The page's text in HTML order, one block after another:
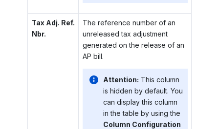
Tax Adj. Ref.
Nbr.
The reference number of an
unreleased tax adjustment
generated on the release of an
AP bill.
Attention: This column
is hidden by default. You
can display this column
in the table by using the
Column Configuration